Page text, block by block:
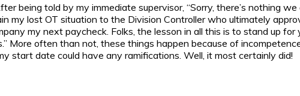
being told by my immediate supervisor, “Sorry, there’s nothing
my lost OT situation to the Division Controller who ultimately
my next paycheck. Folks, the lesson in all this is to stand up
More often than not, these things happen because of
start date could have any ramifications. Well, it most certainly did!